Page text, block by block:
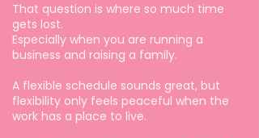
That question is where so much time
gets lost.
Especially when you are running a
business and raising a family.
A flexible schedule sounds great, but
flexibility only feels peaceful when the
work has a place to live.